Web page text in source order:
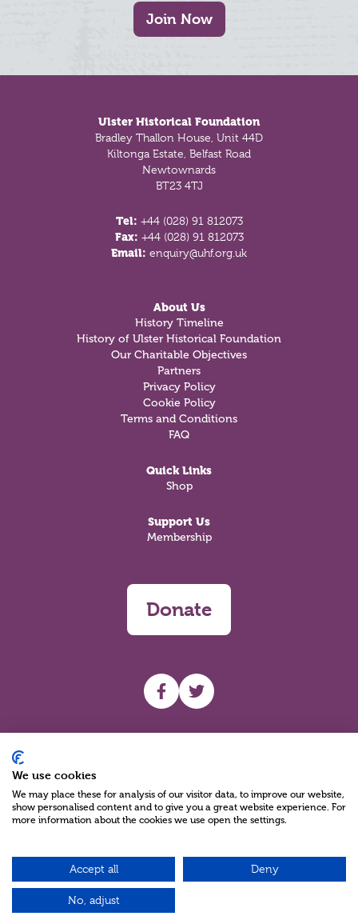
Join Now
Ulster Historical Foundation
Bradley Thallon House, Unit 44D
Kiltonga Estate, Belfast Road
Newtownards
BT23 4TJ
Tel: +44 (028) 91 812073
Fax: +44 (028) 91 812073
Email: enquiry@uhf.org.uk
About Us
History Timeline
History of Ulster Historical Foundation
Our Charitable Objectives
Partners
Privacy Policy
Cookie Policy
Terms and Conditions
FAQ
Quick Links
Shop
Support Us
Membership
Donate
UHF facebook
UHF Twitter
Charity Reg No NIC100280 A Charity Company limited by Guarantee
©2026
Green17 - Web design Belfast, Northern Ireland
We use cookies
We may place these for analysis of our visitor data, to improve our website,
show personalised content and to give you a great website experience. For
more information about the cookies we use open the settings.
Accept all Deny
No, adjust